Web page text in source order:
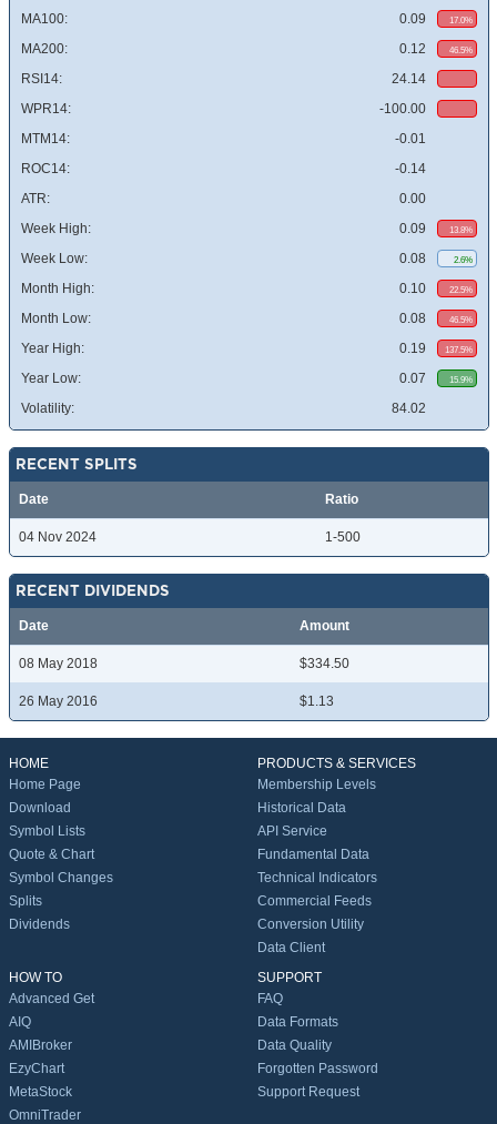
MA100: 0.09 17.0%
MA200: 0.12 46.5%
RSI14:
24.14
WPR14:
-100.00
MTM14:
-0.01
ROC14:
-0.14
ATR:
0.00
Week High:
0.09 13.8%
Week Low: 0.08 2.6%
Month High: 0.10 22.5%
Month Low: 0.08 46.5%
Year High: 0.19 137.5%
Year Low: 0.07 15.9%
Volatility: 84.02
RECENT SPLITS
Date Ratio
04 Nov 2024 1-500
RECENT DIVIDENDS
Date Amount
08 May 2018 $334.50
26 May 2016 $1.13
HOME
Home Page
Download
Symbol Lists
Quote & Chart
Symbol Changes
Splits
Dividends
PRODUCTS & SERVICES
Membership Levels
Historical Data
API Service
Fundamental Data
Technical Indicators
Commercial Feeds
Conversion Utility
Data Client
HOW TO
Advanced Get
AIQ
AMIBroker
EzyChart
MetaStock
OmniTrader
SUPPORT
FAQ
Data Formats
Data Quality
Forgotten Password
Support Request